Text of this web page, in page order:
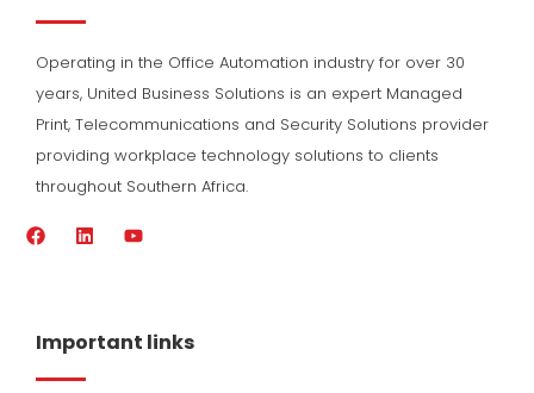
Operating in the Office Automation industry for over 30
years, United Business Solutions is an expert Managed
Print, Telecommunications and Security Solutions provider
providing workplace technology solutions to clients
throughout Southern Africa.
F
o
d
i
Y
b
e
Important links